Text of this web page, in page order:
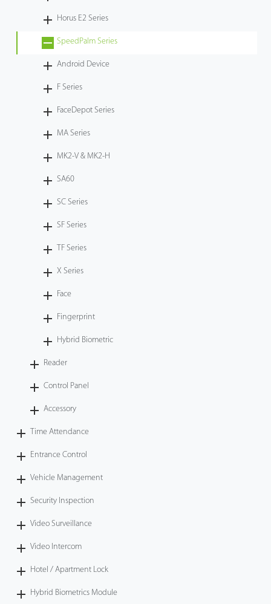
Horus E2 Series
SpeedPalm Series
Android Device
F Series
FaceDepot Series
MA Series
MK2-V & MK2-H
SA60
SC Series
SF Series
TF Series
X Series
Face
Fingerprint
Hybrid Biometric
Reader
Control Panel
Accessory
Time Attendance
Entrance Control
Vehicle Management
Security Inspection
Video Surveillance
Video Intercom
Hotel / Apartment Lock
Hybrid Biometrics Module